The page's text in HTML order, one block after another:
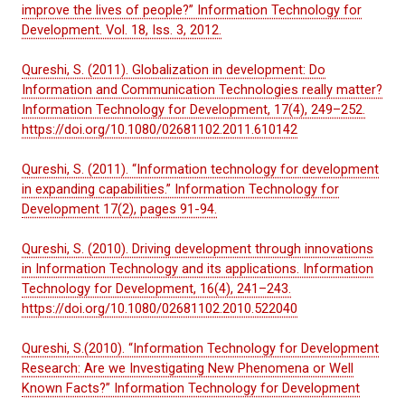
improve the lives of people?” Information Technology for
Development. Vol. 18, Iss. 3, 2012.
Qureshi, S. (2011). Globalization in development: Do
Information and Communication Technologies really matter?
Information Technology for Development, 17(4), 249–252.
https://doi.org/10.1080/02681102.2011.610142
Qureshi, S. (2011). “Information technology for development
in expanding capabilities.” Information Technology for
Development 17(2), pages 91-94.
Qureshi, S. (2010). Driving development through innovations
in Information Technology and its applications. Information
Technology for Development, 16(4), 241–243.
https://doi.org/10.1080/02681102.2010.522040
Qureshi, S.(2010). “Information Technology for Development
Research: Are we Investigating New Phenomena or Well
Known Facts?” Information Technology for Development